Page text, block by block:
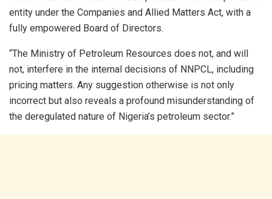
entity under the Companies and Allied Matters Act, with a
fully empowered Board of Directors.
“The Ministry of Petroleum Resources does not, and will
not, interfere in the internal decisions of NNPCL, including
pricing matters. Any suggestion otherwise is not only
incorrect but also reveals a profound misunderstanding of
the deregulated nature of Nigeria’s petroleum sector.”